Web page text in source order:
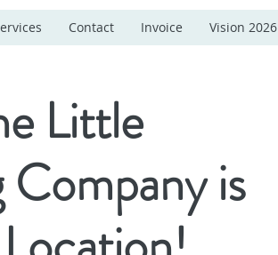
Contact Invoice Vision 2026
Little
is